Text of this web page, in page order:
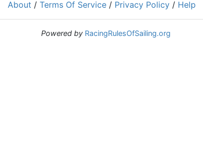
About / Terms Of Service / Privacy Policy / Help
Powered by RacingRulesOfSailing.org